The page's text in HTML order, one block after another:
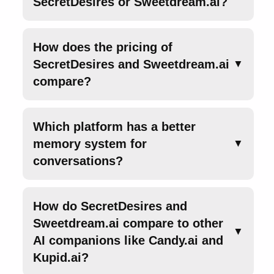
How does the pricing of
SecretDesires and Sweetdream.ai
compare?
▼
Which platform has a better
memory system for
conversations?
▼
How do SecretDesires and
Sweetdream.ai compare to other
AI companions like Candy.ai and
Kupid.ai?
▼